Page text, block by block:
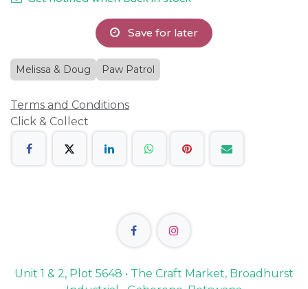
Save for later
Melissa & Doug Paw Patrol
Terms and Conditions
Click & Collect
Unit 1 & 2, Plot 5648 • The Craft Market, Broadhurst